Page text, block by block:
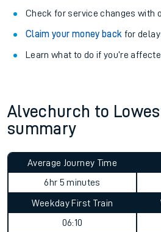
Check for service changes with
Claim your money back for
Learn what to do if you’re
Alvechurch to
summary
Average Journey Time
6hr 5 minutes
Weekday First Train
06:10